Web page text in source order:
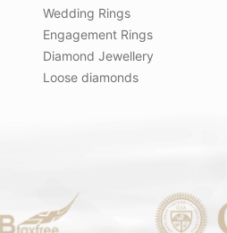
Wedding Rings
Engagement Rings
Diamond Jewellery
Loose diamonds